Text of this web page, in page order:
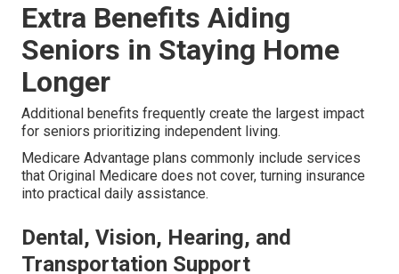
Extra Benefits Aiding
Seniors in Staying Home
Longer
Additional benefits frequently create the largest impact
for seniors prioritizing independent living.
Medicare Advantage plans commonly include services
that Original Medicare does not cover, turning insurance
into practical daily assistance.
Dental, Vision, Hearing, and
Transportation Support